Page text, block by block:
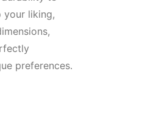
your liking,
preferences.